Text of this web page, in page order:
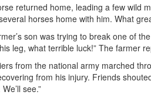
returned home, leading a few wild
horses home with him. What
son was trying to break one of
leg, what terrible luck!” The farmer
from the national army marched
from his injury. Friends
see.”